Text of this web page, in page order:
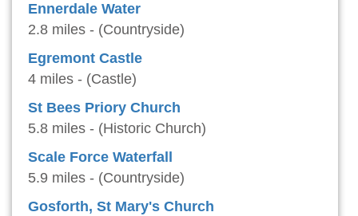
Ennerdale Water
2.8 miles - (Countryside)
Egremont Castle
4 miles - (Castle)
St Bees Priory Church
5.8 miles - (Historic Church)
Scale Force Waterfall
5.9 miles - (Countryside)
Gosforth, St Mary's Church